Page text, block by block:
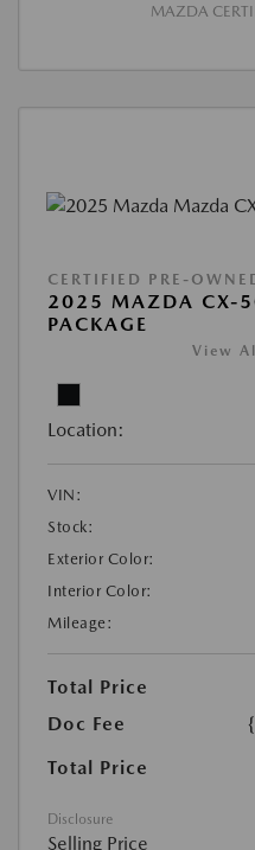
MAZDA
CERTIFIED PRE-
2025 MAZDA CX-
PACKAGE
View
Location:
VIN:
Stock:
Exterior Color:
Interior Color:
Mileage:
Total Price
Doc Fee
Total Price
Disclosure
Selling Price